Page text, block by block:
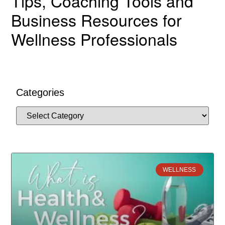
Business Resources for
Wellness Professionals
Categories
WELLNESS